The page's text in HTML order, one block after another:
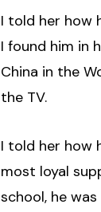
I told her how
I found him in
China in the
the TV.
I told her how
most loyal
school, he